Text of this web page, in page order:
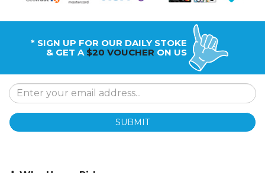
* SIGN UP FOR OUR DAILY STOKE
& GET A $20 VOUCHER ON US
SUBMIT